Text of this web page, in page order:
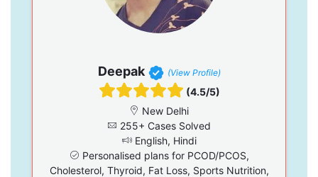
Deepak (View Profile)
(4.5/5)
New Delhi
255+ Cases Solved
English, Hindi
Personalised plans for PCOD/PCOS,
Cholesterol, Thyroid, Fat Loss, Sports Nutrition,